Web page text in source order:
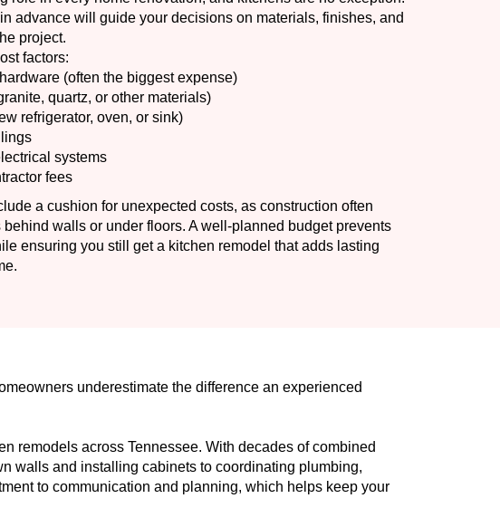
advance will guide your decisions on materials, finishes, and
project.
factors:
(often the biggest expense)
quartz, or other materials)
refrigerator, oven, or sink)
systems
fees
a cushion for unexpected costs, as construction often
behind walls or under floors. A well-planned budget prevents
ensuring you still get a kitchen remodel that adds lasting
underestimate the difference an experienced
remodels across Tennessee. With decades of combined
walls and installing cabinets to coordinating plumbing,
to communication and planning, which helps keep your